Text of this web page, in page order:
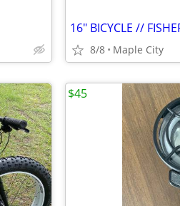
8/8 Maple City
$45